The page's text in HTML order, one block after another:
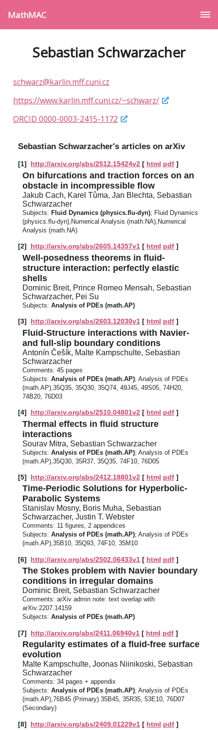
MathMAC
Sebastian Schwarzacher
schwarz@karlin.mff.cuni.cz
https://www.karlin.mff.cuni.cz/~schwarz/
ORCID 0000-0003-2415-1172
Sebastian Schwarzacher's articles on arXiv
[1] http://arxiv.org/abs/2512.15424v2[ html pdf]
On bifurcations and traction forces on an
obstacle in incompressible flow
Jakub Cach, Karel Tůma, Jan Blechta, Sebastian
Schwarzacher
Subjects: Fluid Dynamics (physics.flu-dyn); Fluid Dynamics
(physics.flu-dyn),Numerical Analysis (math.NA),Numerical
Analysis (math.NA)
[2] http://arxiv.org/abs/2605.14357v1[ html pdf]
Well-posedness theorems in fluid-
structure interaction: perfectly elastic
shells
Dominic Breit, Prince Romeo Mensah, Sebastian
Schwarzacher, Pei Su
Subjects: Analysis of PDEs (math.AP)
[3] http://arxiv.org/abs/2603.12030v1[ html pdf]
Fluid-Structure interactions with Navier-
and full-slip boundary conditions
Antonín Češík, Malte Kampschulte, Sebastian
Schwarzacher
Comments: 45 pages
Subjects: Analysis of PDEs (math.AP); Analysis of PDEs
(math.AP),35Q35, 35Q30, 35Q74, 49J45, 49S05, 74H20,
74B20, 76D03
[4] http://arxiv.org/abs/2510.04801v2[ html pdf]
Thermal effects in fluid structure
interactions
Sourav Mitra, Sebastian Schwarzacher
Subjects: Analysis of PDEs (math.AP); Analysis of PDEs
(math.AP),35Q30, 35R37, 35Q35, 74F10, 76D05
[5] http://arxiv.org/abs/2412.18801v2[ html pdf]
Time-Periodic Solutions for Hyperbolic-
Parabolic Systems
Stanislav Mosny, Boris Muha, Sebastian
Schwarzacher, Justin T. Webster
Comments: 11 figures, 2 appendices
Subjects: Analysis of PDEs (math.AP); Analysis of PDEs
(math.AP),35B10, 35Q93, 74F10, 35M10
[6] http://arxiv.org/abs/2502.06433v1[ html pdf]
The Stokes problem with Navier boundary
conditions in irregular domains
Dominic Breit, Sebastian Schwarzacher
Comments: arXiv admin note: text overlap with
arXiv:2207.14159
Subjects: Analysis of PDEs (math.AP)
[7] http://arxiv.org/abs/2411.06940v1[ html pdf]
Regularity estimates of a fluid-free surface
evolution
Malte Kampschulte, Joonas Niinikoski, Sebastian
Schwarzacher
Comments: 34 pages + appendix
Subjects: Analysis of PDEs (math.AP); Analysis of PDEs
(math.AP),76B45 (Primary) 35B45, 35R35, 53E10, 76D07
(Secondary)
[8] http://arxiv.org/abs/2409.01229v1[ html pdf]